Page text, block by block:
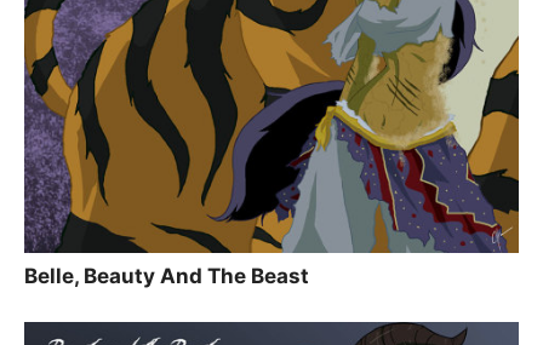
Belle, Beauty And The Beast